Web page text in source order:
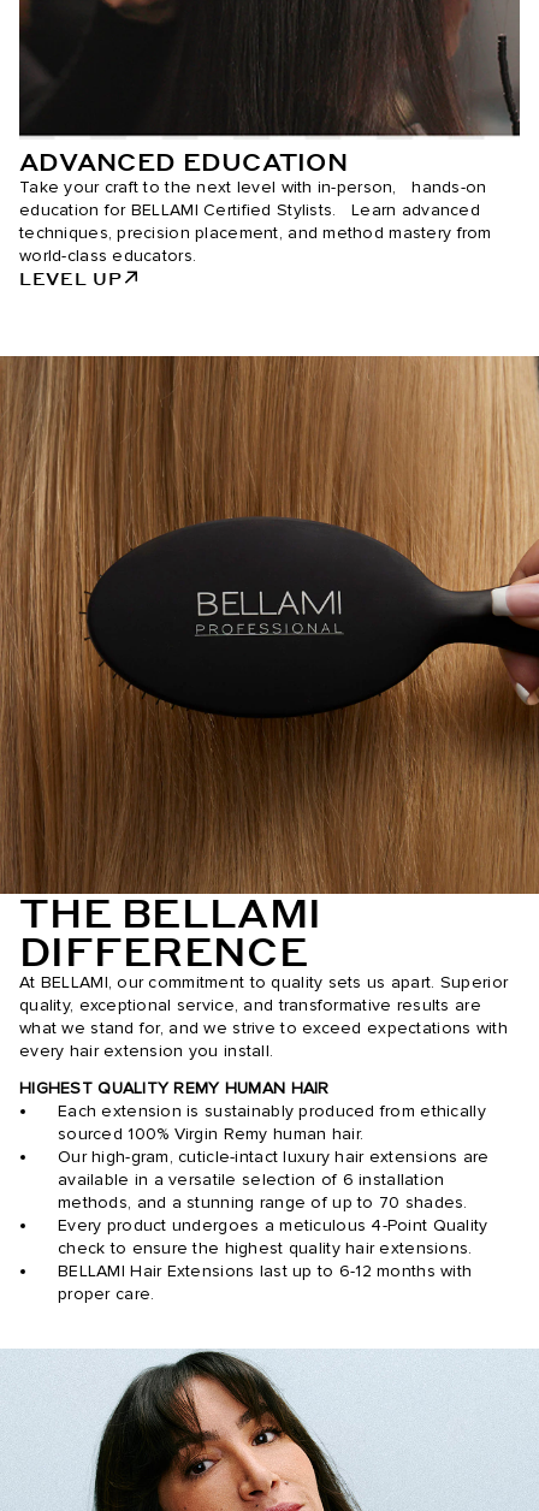
ADVANCED EDUCATION
Take your craft to the next level with in-person, hands-on
education for BELLAMI Certified Stylists. Learn advanced
techniques, precision placement, and method mastery from
world-class educators.
LEVEL UP
THE BELLAMI
DIFFERENCE
At BELLAMI, our commitment to quality sets us apart. Superior
quality, exceptional service, and transformative results are
what we stand for, and we strive to exceed expectations with
every hair extension you install.
HIGHEST QUALITY REMY HUMAN HAIR
Each extension is sustainably produced from ethically
sourced 100% Virgin Remy human hair.
Our high-gram, cuticle-intact luxury hair extensions are
available in a versatile selection of 6 installation
methods, and a stunning range of up to 70 shades.
Every product undergoes a meticulous 4-Point Quality
check to ensure the highest quality hair extensions.
BELLAMI Hair Extensions last up to 6-12 months with
proper care.